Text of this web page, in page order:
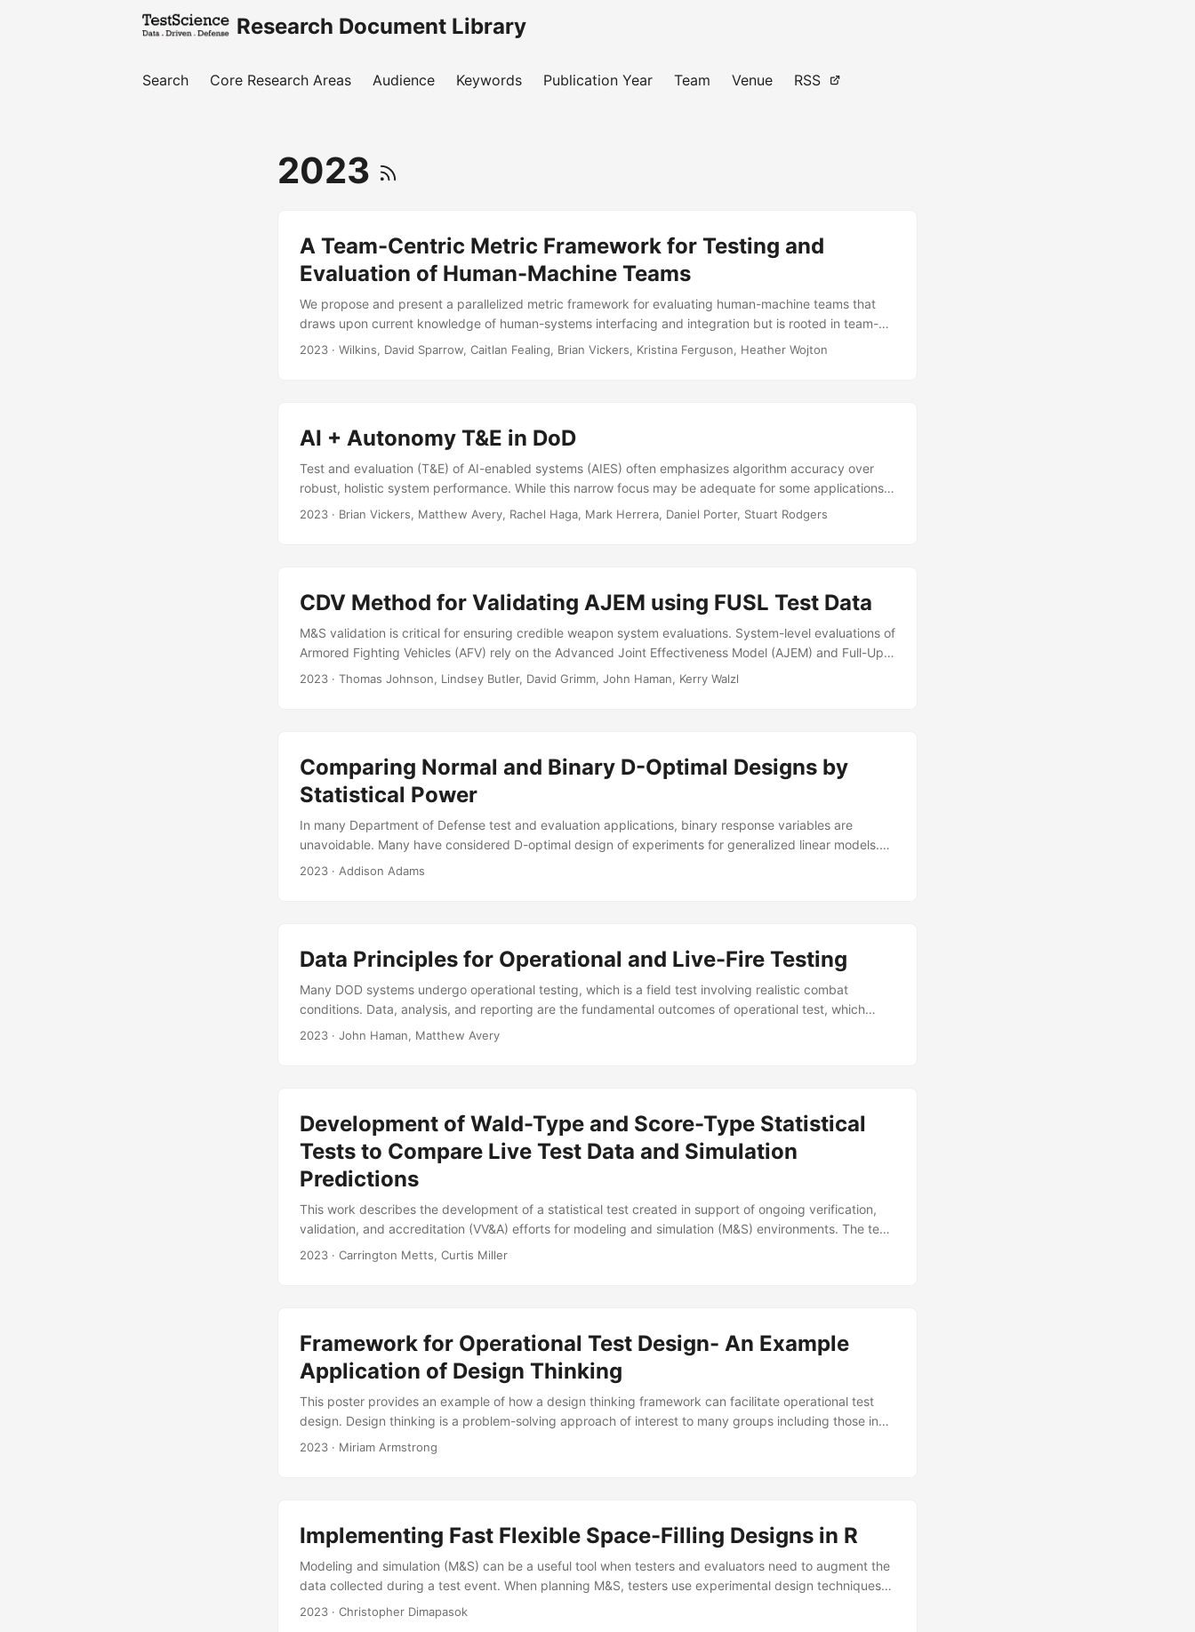
Research Document Library
Search Core Research Areas Audience Keywords Publication Year Team Venue RSS
2023
A Team-Centric Metric Framework for Testing and
Evaluation of Human-Machine Teams
We propose and present a parallelized metric framework for evaluating human-machine teams that
draws upon current knowledge of human-systems interfacing and integration but is rooted in team-
centric concepts. Humans and machines working together as a team involves interactions that will
2023 · Wilkins, David Sparrow, Caitlan Fealing, Brian Vickers, Kristina Ferguson, Heather Wojton
AI + Autonomy T&E in DoD
Test and evaluation (T&E) of AI-enabled systems (AIES) often emphasizes algorithm accuracy over
robust, holistic system performance. While this narrow focus may be adequate for some applications
of AI, for many complex uses, T&E paradigms removed from operational realism are insufficient.
2023 · Brian Vickers, Matthew Avery, Rachel Haga, Mark Herrera, Daniel Porter, Stuart Rodgers
CDV Method for Validating AJEM using FUSL Test Data
M&S validation is critical for ensuring credible weapon system evaluations. System-level evaluations of
Armored Fighting Vehicles (AFV) rely on the Advanced Joint Effectiveness Model (AJEM) and Full-Up
System Level (FUSL) testing to assess AFV vulnerability. This report reviews and improves upon one
2023 · Thomas Johnson, Lindsey Butler, David Grimm, John Haman, Kerry Walzl
Comparing Normal and Binary D-Optimal Designs by
Statistical Power
In many Department of Defense test and evaluation applications, binary response variables are
unavoidable. Many have considered D-optimal design of experiments for generalized linear models.
However, little consideration has been given to assessing how these new designs perform in terms of
2023 · Addison Adams
Data Principles for Operational and Live-Fire Testing
Many DOD systems undergo operational testing, which is a field test involving realistic combat
conditions. Data, analysis, and reporting are the fundamental outcomes of operational test, which
support leadership decisions. The importance of data standardization and interoperability is widely
2023 · John Haman, Matthew Avery
Development of Wald-Type and Score-Type Statistical
Tests to Compare Live Test Data and Simulation
Predictions
This work describes the development of a statistical test created in support of ongoing verification,
validation, and accreditation (VV&A) efforts for modeling and simulation (M&S) environments. The test
computes a Wald-type statistic comparing two generalized linear models estimated from live test data
2023 · Carrington Metts, Curtis Miller
Framework for Operational Test Design- An Example
Application of Design Thinking
This poster provides an example of how a design thinking framework can facilitate operational test
design. Design thinking is a problem-solving approach of interest to many groups including those in
the test and evaluation community. Design thinking promotes the principles of human-centeredness,
2023 · Miriam Armstrong
Implementing Fast Flexible Space-Filling Designs in R
Modeling and simulation (M&S) can be a useful tool when testers and evaluators need to augment the
data collected during a test event. When planning M&S, testers use experimental design techniques
to determine how much and which types of data to collect, and they can use space-filling designs to
2023 · Christopher Dimapasok